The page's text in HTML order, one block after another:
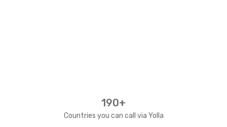
190+
Countries you can call via Yolla